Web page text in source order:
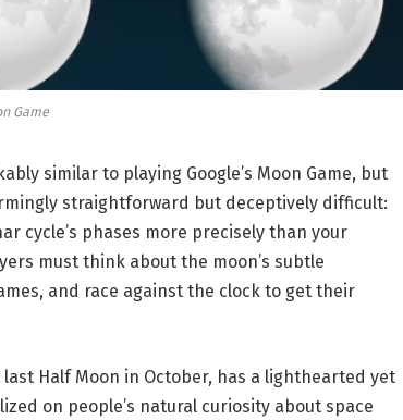
Game
similar to playing Google’s Moon Game, but
straightforward but deceptively difficult:
cycle’s phases more precisely than your
must think about the moon’s subtle
and race against the clock to get their
Half Moon in October, has a lighthearted yet
on people’s natural curiosity about space